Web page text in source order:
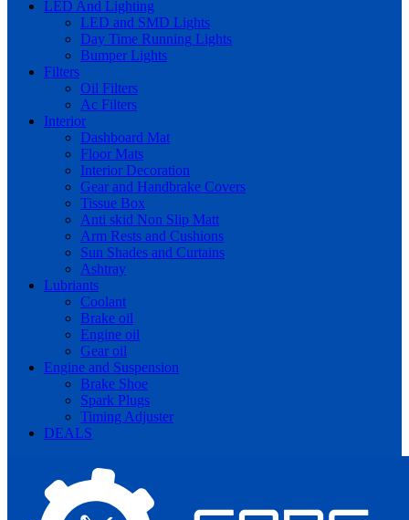
LED And Lighting
LED and SMD Lights
Day Time Running Lights
Bumper Lights
Filters
Oil Filters
Ac Filters
Interior
Dashboard Mat
Floor Mats
Interior Decoration
Gear and Handbrake Covers
Tissue Box
Anti skid Non Slip Matt
Arm Rests and Cushions
Sun Shades and Curtains
Ashtray
Lubriants
Coolant
Brake oil
Engine oil
Gear oil
Engine and Suspension
Brake Shoe
Spark Plugs
Timing Adjuster
DEALS